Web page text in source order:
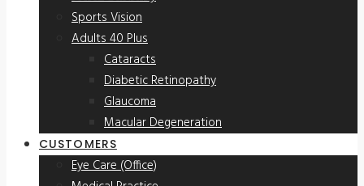
Sports Vision
Adults 40 Plus
Cataracts
Diabetic Retinopathy
Glaucoma
Macular Degeneration
CUSTOMERS
Eye Care (Office)